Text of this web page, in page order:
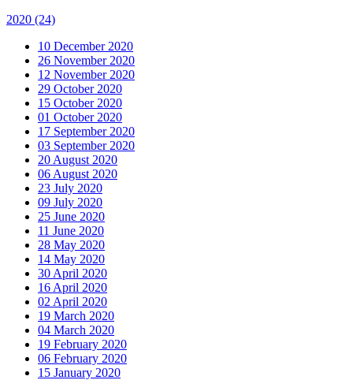
2020 (24)
10 December 2020
26 November 2020
12 November 2020
29 October 2020
15 October 2020
01 October 2020
17 September 2020
03 September 2020
20 August 2020
06 August 2020
23 July 2020
09 July 2020
25 June 2020
11 June 2020
28 May 2020
14 May 2020
30 April 2020
16 April 2020
02 April 2020
19 March 2020
04 March 2020
19 February 2020
06 February 2020
15 January 2020